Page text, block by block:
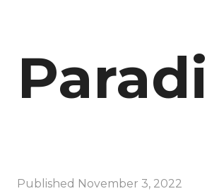
Published November 3, 2022